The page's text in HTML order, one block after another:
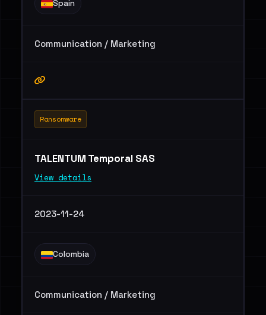
Spain
Communication / Marketing
Ransomware
TALENTUM Temporal SAS
View details
2023-11-24
Colombia
Communication / Marketing